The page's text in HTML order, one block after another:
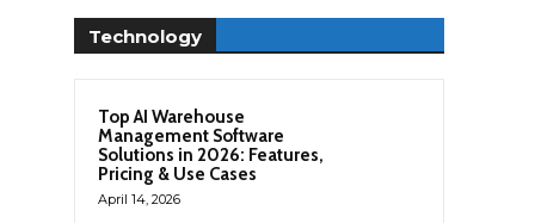
Technology
Top AI Warehouse
Management Software
Solutions in 2026: Features,
Pricing & Use Cases
April 14, 2026